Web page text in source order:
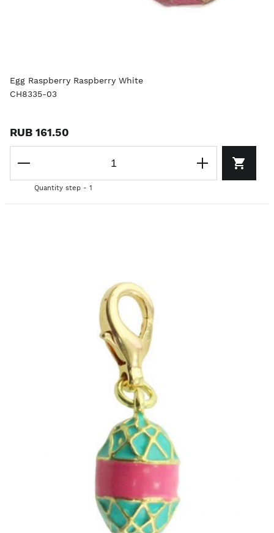
Egg Raspberry Raspberry White
CH8335-03
RUB 161.50
Quantity step - 1